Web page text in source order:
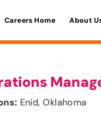
Careers Home About
Enid, Oklahoma